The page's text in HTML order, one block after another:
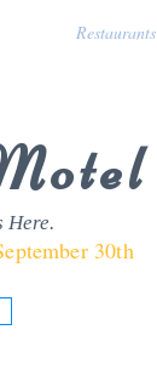
Restaurants
Here.
30th